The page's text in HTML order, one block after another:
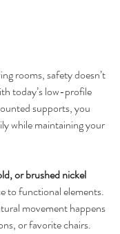
rooms, safety doesn’t
today’s low-profile
supports, you
while maintaining your
or brushed nickel
to functional elements.
movement happens
or favorite chairs.